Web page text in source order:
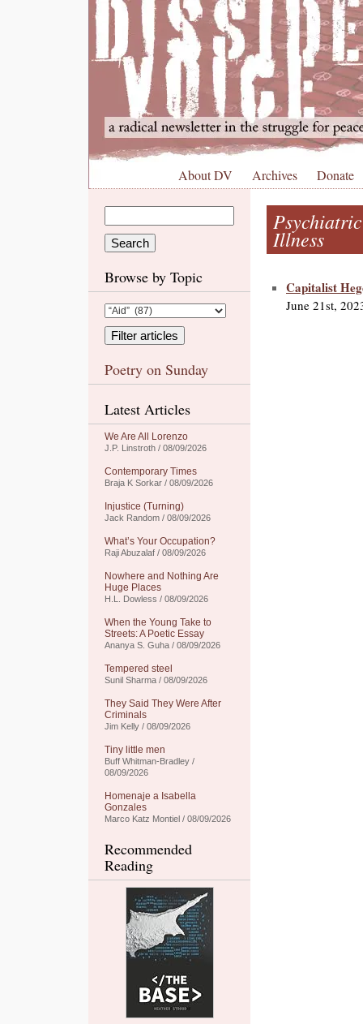
About DV Archives Donate
Browse by Topic
Poetry on Sunday
Latest Articles
We Are All Lorenzo
J.P. Linstroth / 08/09/2026
Contemporary Times
Braja K Sorkar / 08/09/2026
Injustice (Turning)
Jack Random / 08/09/2026
What’s Your Occupation?
Raji Abuzalaf / 08/09/2026
Nowhere and Nothing Are
Huge Places
H.L. Dowless / 08/09/2026
When the Young Take to
Streets: A Poetic Essay
Ananya S. Guha / 08/09/2026
Tempered steel
Sunil Sharma / 08/09/2026
They Said They Were After
Criminals
Jim Kelly / 08/09/2026
Tiny little men
Buff Whitman-Bradley /
08/09/2026
Homenaje a Isabella
Gonzales
Marco Katz Montiel / 08/09/2026
Recommended
Reading
Illness
Capitalist
June 21st,